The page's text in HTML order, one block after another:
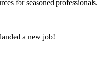
for seasoned professionals.
a new job!